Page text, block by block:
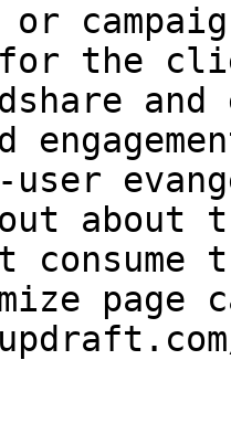
or
for the
user
about
page